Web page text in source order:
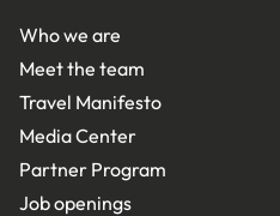
Who we are
Meet the team
Travel Manifesto
Media Center
Partner Program
Job openings